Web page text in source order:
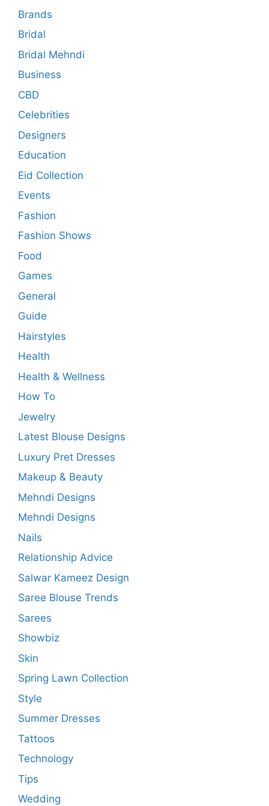
Brands
Bridal
Bridal Mehndi
Business
CBD
Celebrities
Designers
Education
Eid Collection
Events
Fashion
Fashion Shows
Food
Games
General
Guide
Hairstyles
Health
Health & Wellness
How To
Jewelry
Latest Blouse Designs
Luxury Pret Dresses
Makeup & Beauty
Mehndi Designs
Mehndi Designs
Nails
Relationship Advice
Salwar Kameez Design
Saree Blouse Trends
Sarees
Showbiz
Skin
Spring Lawn Collection
Style
Summer Dresses
Tattoos
Technology
Tips
Wedding